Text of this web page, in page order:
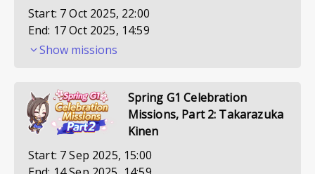
Start: 7 Oct 2025, 22:00
End: 17 Oct 2025, 14:59
Show missions
Spring G1 Celebration
Missions, Part 2: Takarazuka
Kinen
Start: 7 Sep 2025, 15:00